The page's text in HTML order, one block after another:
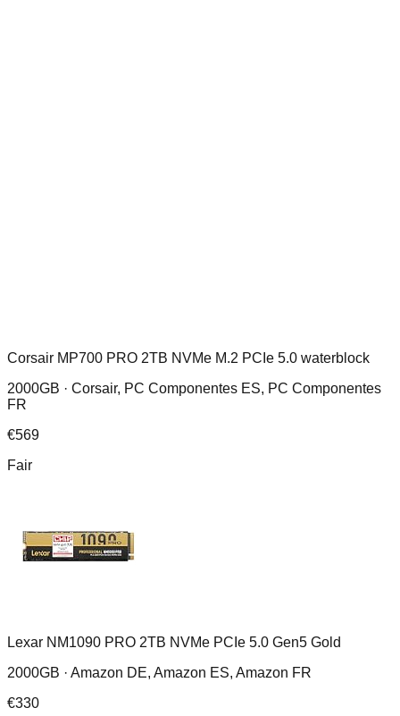
Corsair MP700 PRO 2TB NVMe M.2 PCIe 5.0 waterblock
2000GB · Corsair, PC Componentes ES, PC Componentes
FR
€569
Fair
Lexar NM1090 PRO 2TB NVMe PCIe 5.0 Gen5 Gold
2000GB · Amazon DE, Amazon ES, Amazon FR
€330